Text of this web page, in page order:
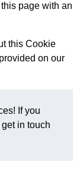
page with an
this Cookie
on our
If you
in touch